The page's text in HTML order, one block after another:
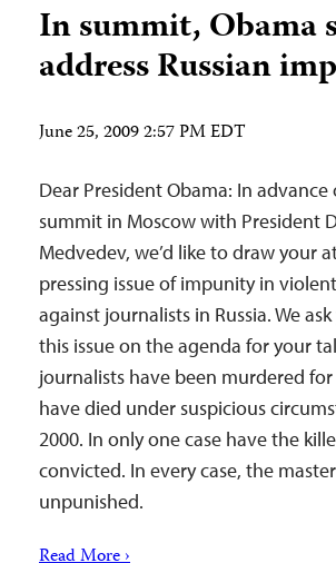
In summit, Obama
address Russian
June 25, 2009 2:57 PM EDT
Dear President Obama: In advance
summit in Moscow with President
Medvedev, we’d like to draw your
pressing issue of impunity in
against journalists in Russia. We
this issue on the agenda for your
journalists have been murdered
have died under suspicious
2000. In only one case have the
convicted. In every case, the
unpunished.